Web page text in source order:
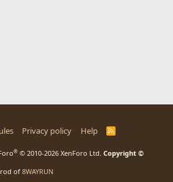
Privacy policy Help
R
® © 2010-2026 XenForo Ltd. Copyright ©
of 8WAYRUN